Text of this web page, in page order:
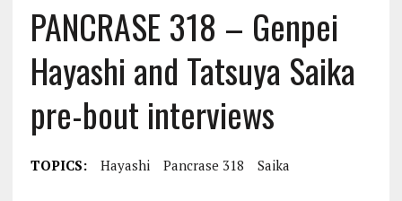
PANCRASE 318 – Genpei
Hayashi and Tatsuya Saika
pre-bout interviews
TOPICS: Hayashi Pancrase 318 Saika